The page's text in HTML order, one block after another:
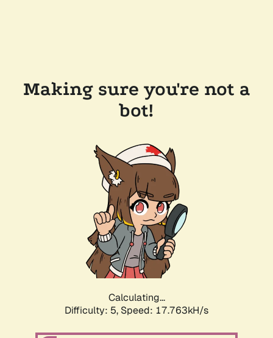
Making sure you're not a
bot!
Calculating...
Difficulty: 5, Speed: 17.763kH/s